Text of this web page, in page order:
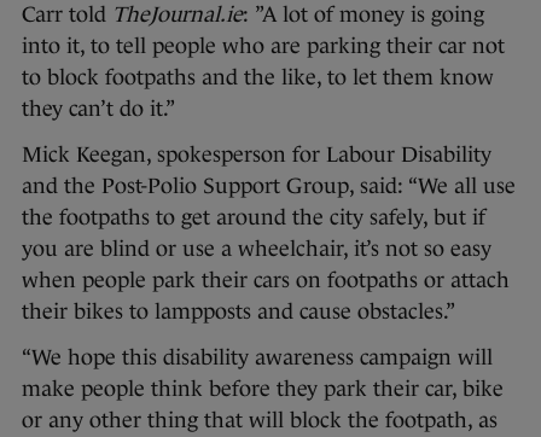
Carr told TheJournal.ie: ”A lot of money is going
into it, to tell people who are parking their car not
to block footpaths and the like, to let them know
they can’t do it.”
Mick Keegan, spokesperson for Labour Disability
and the Post-Polio Support Group, said: “We all use
the footpaths to get around the city safely, but if
you are blind or use a wheelchair, it’s not so easy
when people park their cars on footpaths or attach
their bikes to lampposts and cause obstacles.”
“We hope this disability awareness campaign will
make people think before they park their car, bike
or any other thing that will block the footpath, as